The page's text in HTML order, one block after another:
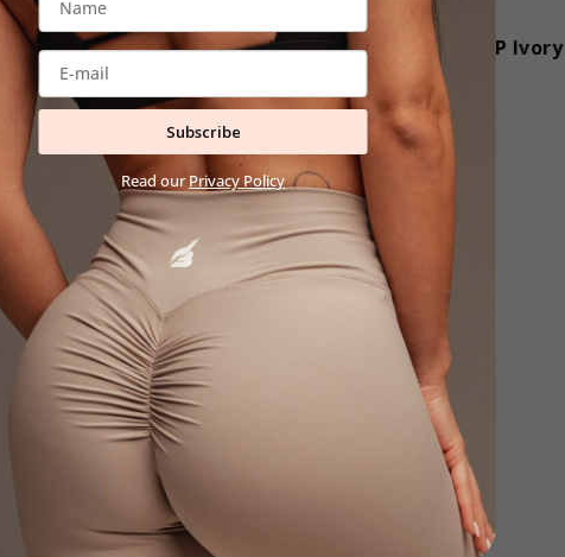
Rebell Woman CROP Gray
29,90 €
M L
Rebell Woman CROP Ivory
29,90 €
S
M
Subscribe
Read ourPrivacy Policy